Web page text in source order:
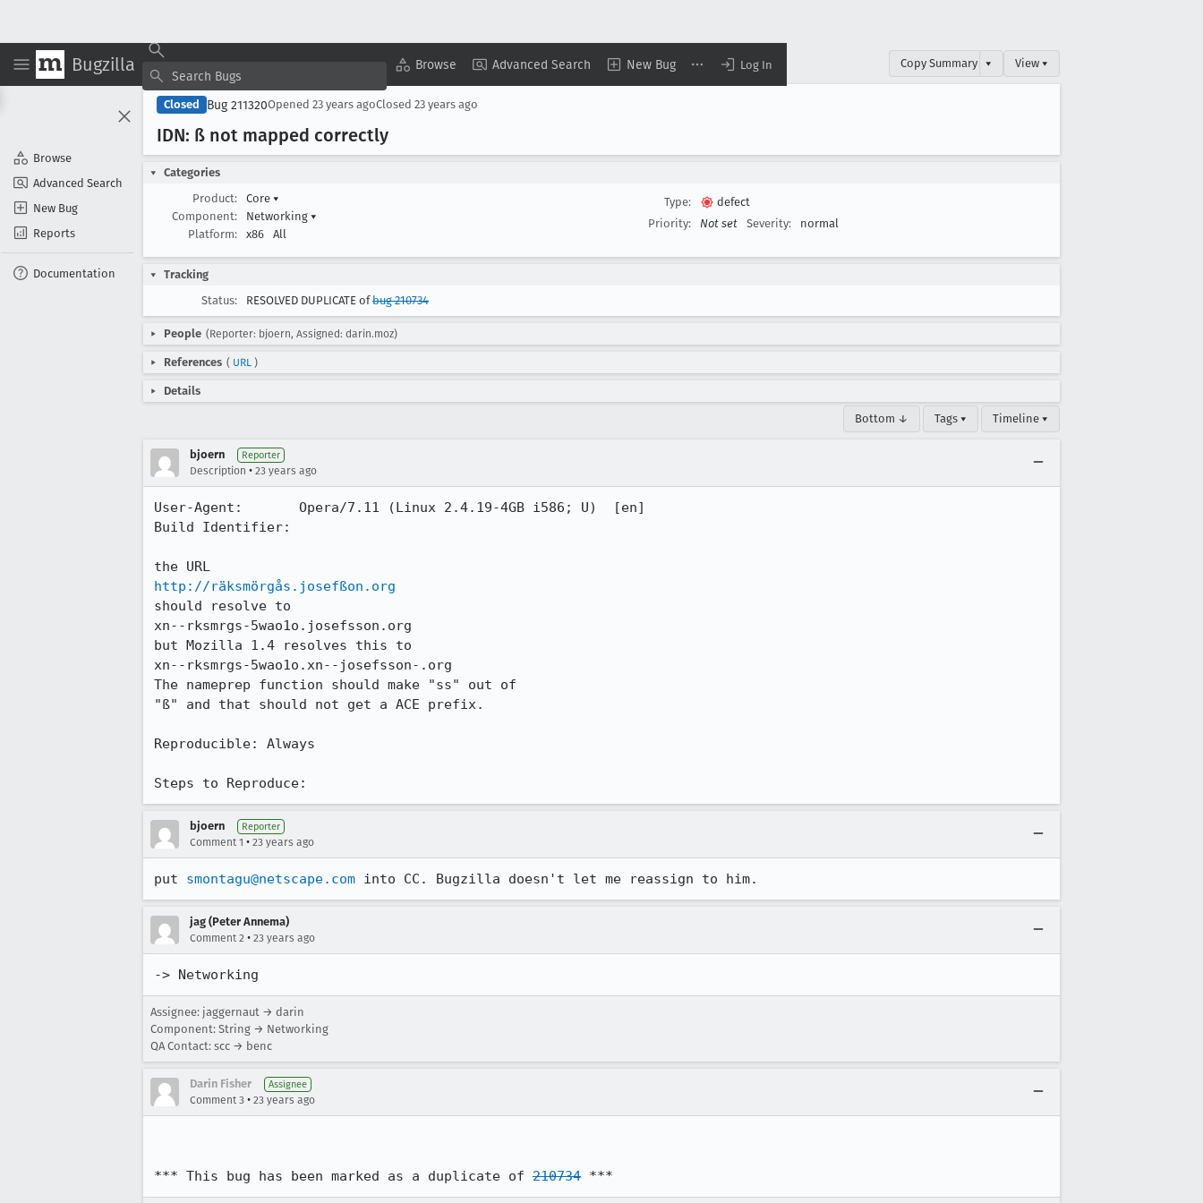
Bugzilla Browse Advanced Search New Bug Log In
Browse
Advanced Search
New Bug
Reports
Documentation
Copy Summary ▾ View ▾
Closed Bug 211320Opened 23 years agoClosed 23 years ago
IDN: ß not mapped correctly
Categories
Product:
Core ▾
Component:
Networking ▾
Platform:
x86 All
Type:
defect
Priority:
Not set Severity: normal
Tracking
Status:
RESOLVED DUPLICATE ofbug 210734
People (Reporter: bjoern, Assigned: darin.moz)
References ( URL )
Details
Bottom ↓ Tags ▾ Timeline ▾
bjoern Reporter
Description • 23 years ago
User-Agent:       Opera/7.11 (Linux 2.4.19-4GB i586; U)  [en]
Build Identifier:
http://räksmörgås.josefßon.org
should resolve to
xn--rksmrgs-5wao1o.josefsson.org
but Mozilla 1.4 resolves this to
xn--rksmrgs-5wao1o.xn--josefsson-.org
The nameprep function should make "ss" out of
"ß" and that should not get a ACE prefix.
Reproducible: Always
Steps to Reproduce:
bjoern Reporter
Comment 1 • 23 years ago
put smontagu@netscape.com into CC. Bugzilla doesn't let me reassign to him.
jag (Peter Annema)
Comment 2 • 23 years ago
-> Networking
Assignee: jaggernaut → darin
Component: String → Networking
QA Contact: scc → benc
Darin Fisher Assignee
Comment 3 • 23 years ago
*** This bug has been marked as a duplicate of 210734 ***